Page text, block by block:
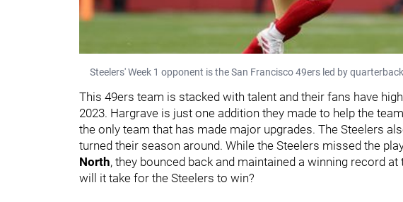
Steelers' Week 1 opponent is the San Francisco 49ers led by
This 49ers team is stacked with talent and their fans have
2023. Hargrave is just one addition they made to help the
the only team that has made major upgrades. The Steelers
turned their season around. While the Steelers missed the
North, they bounced back and maintained a winning record at
will it take for the Steelers to win?